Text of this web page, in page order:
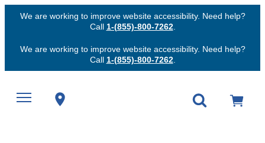
We are working to improve website accessibility. Need help?
Call 1-(855)-800-7262.
We are working to improve website accessibility. Need help?
Call 1-(855)-800-7262.